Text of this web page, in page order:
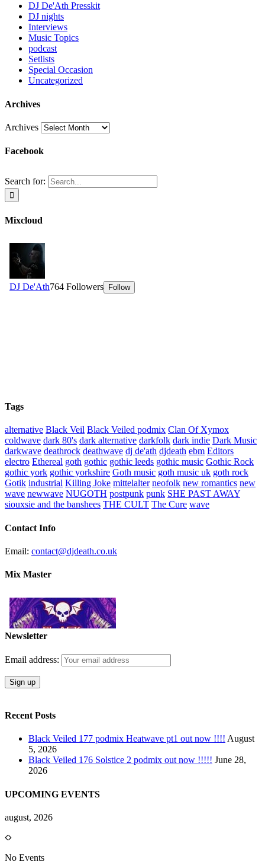
DJ De'Ath Presskit
DJ nights
Interviews
Music Topics
podcast
Setlists
Special Occasion
Uncategorized
Archives
Archives
Facebook
Search for:
Mixcloud
Tags
alternative Black Veil Black Veiled podmix Clan Of Xymox
coldwave dark 80's dark alternative darkfolk dark indie Dark Music
darkwave deathrock deathwave dj de'ath djdeath ebm Editors
electro Ethereal goth gothic gothic leeds gothic music Gothic Rock
gothic york gothic yorkshire Goth music goth music uk goth rock
Gotik industrial Killing Joke mittelalter neofolk new romantics new
wave newwave NUGOTH postpunk punk SHE PAST AWAY
siouxsie and the banshees THE CULT The Cure wave
Contact Info
Email: contact@djdeath.co.uk
Mix Master
Newsletter
Email address:
Recent Posts
Black Veiled 177 podmix Heatwave pt1 out now !!!! August
5, 2026
Black Veiled 176 Solstice 2 podmix out now !!!!! June 28,
2026
UPCOMING EVENTS
august, 2026
No Events